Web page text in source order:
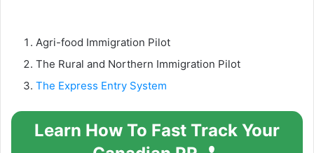
Agri-food Immigration Pilot
The Rural and Northern Immigration Pilot
The Express Entry System
Learn How To Fast Track Your